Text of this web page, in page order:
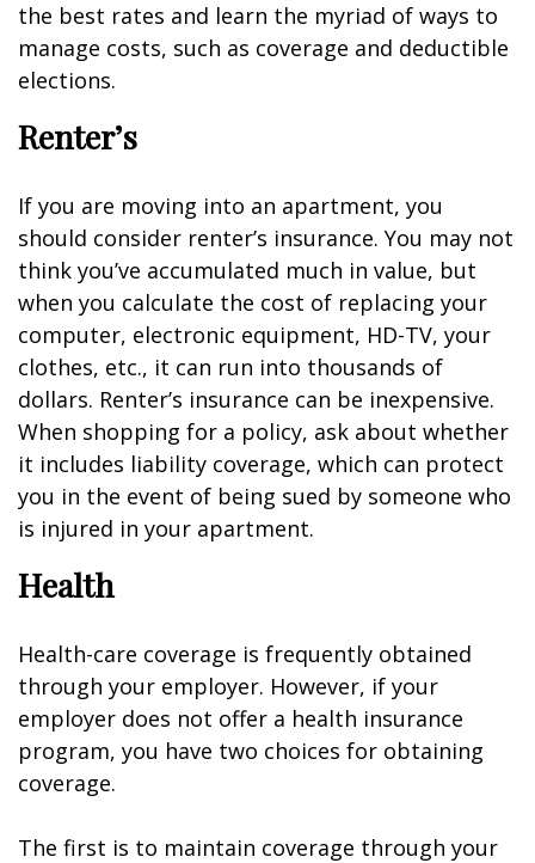
the best rates and learn the myriad of ways to
manage costs, such as coverage and deductible
elections.
Renter’s
If you are moving into an apartment, you
should consider renter’s insurance. You may not
think you’ve accumulated much in value, but
when you calculate the cost of replacing your
computer, electronic equipment, HD-TV, your
clothes, etc., it can run into thousands of
dollars. Renter’s insurance can be inexpensive.
When shopping for a policy, ask about whether
it includes liability coverage, which can protect
you in the event of being sued by someone who
is injured in your apartment.
Health
Health-care coverage is frequently obtained
through your employer. However, if your
employer does not offer a health insurance
program, you have two choices for obtaining
coverage.
The first is to maintain coverage through your